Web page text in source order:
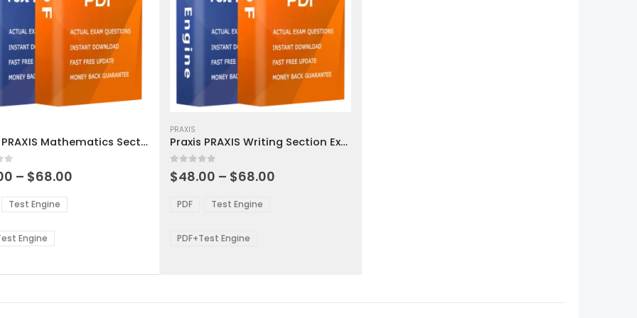
Praxis PRAXIS Mathematics Section Exam Dumps
5 – $68.00
Test Engine
Engine
product
has
multiple
variants.
options
be
chosen
page
PRAXIS
Praxis PRAXIS Writing Section Exam Dumps
0out of 5
$48.00 – $68.00
PDF Test Engine
PDF+Test Engine